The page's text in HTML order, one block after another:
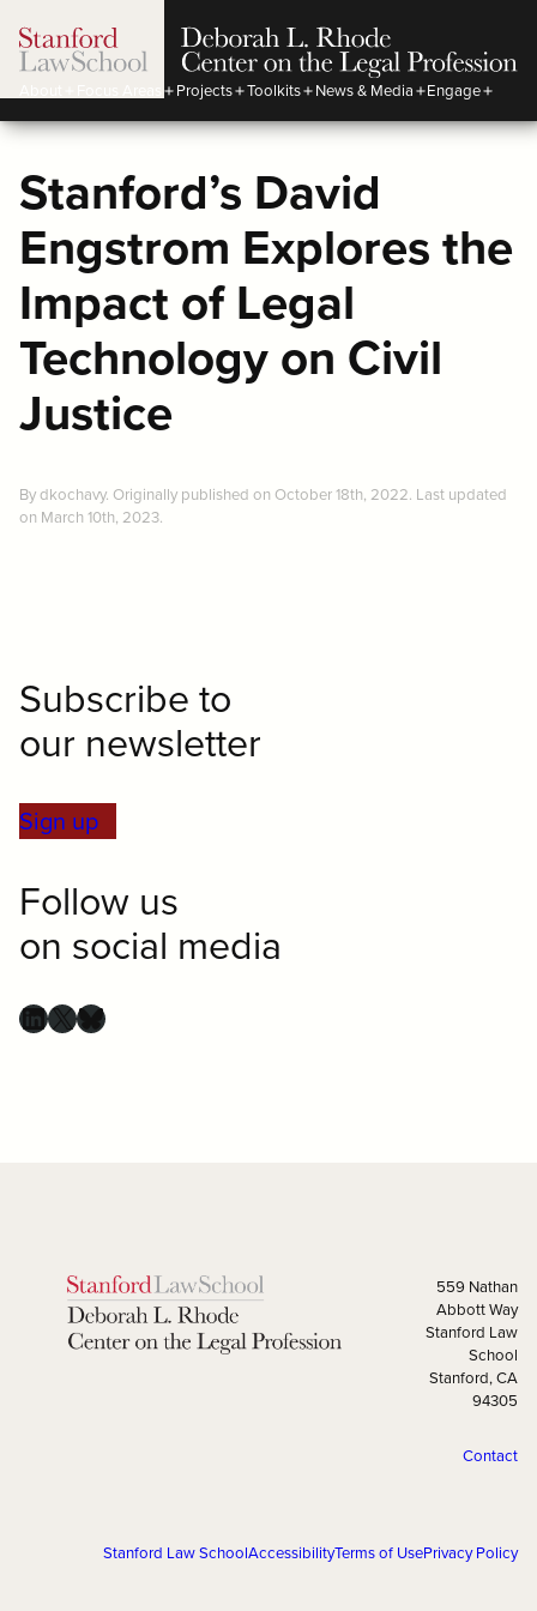
Projects Toolkits News & Media Engage
Stanford’s David
Engstrom Explores the
Impact of Legal
Technology on Civil
Justice
By dkochavy. Originally published on October 18th, 2022. Last updated
on March 10th, 2023.
Subscribe to
our newsletter
Sign up
Follow us
on social media
559 Nathan
Abbott Way
Stanford Law
School
Stanford, CA
94305
Contact
Stanford Law SchoolAccessibilityTerms of UsePrivacy Policy